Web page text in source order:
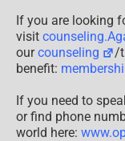
If you are looking
visit
ourcounseling
/
benefit:
If you need to
or find phone
world here: